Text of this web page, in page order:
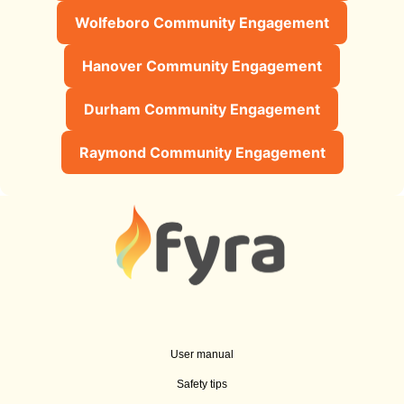
Wolfeboro Community Engagement
Hanover Community Engagement
Durham Community Engagement
Raymond Community Engagement
User manual
Safety tips